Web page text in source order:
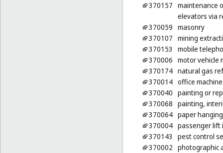
370157 maintenance
elevators via
370059 masonry
370107 mining
370153
mobile
370006 motor vehicle
370174 natural gas
370014 office
370040 painting or
370068 painting,
370064 paper hanging
370004 passenger lift
370143
pest control
370002 photographic